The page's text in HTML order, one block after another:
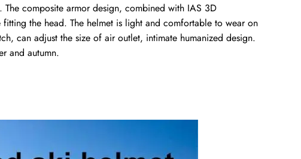
The composite armor design, combined with IAS 3D
the head. The helmet is light and comfortable to wear on
can adjust the size of air outlet, intimate humanized design.
and autumn.